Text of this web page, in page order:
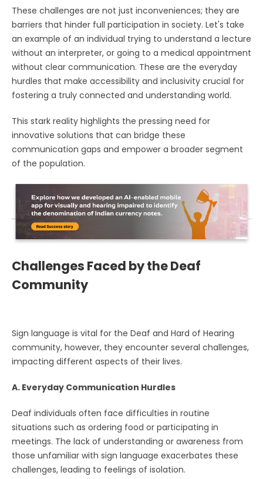
These challenges are not just inconveniences; they are
barriers that hinder full participation in society. Let's take
an example of an individual trying to understand a lecture
without an interpreter, or going to a medical appointment
without clear communication. These are the everyday
hurdles that make accessibility and inclusivity crucial for
fostering a truly connected and understanding world.
This stark reality highlights the pressing need for
innovative solutions that can bridge these
communication gaps and empower a broader segment
of the population.
Challenges Faced by the Deaf
Community
Sign language is vital for the Deaf and Hard of Hearing
community, however, they encounter several challenges,
impacting different aspects of their lives.
A. Everyday Communication Hurdles
Deaf individuals often face difficulties in routine
situations such as ordering food or participating in
meetings. The lack of understanding or awareness from
those unfamiliar with sign language exacerbates these
challenges, leading to feelings of isolation.